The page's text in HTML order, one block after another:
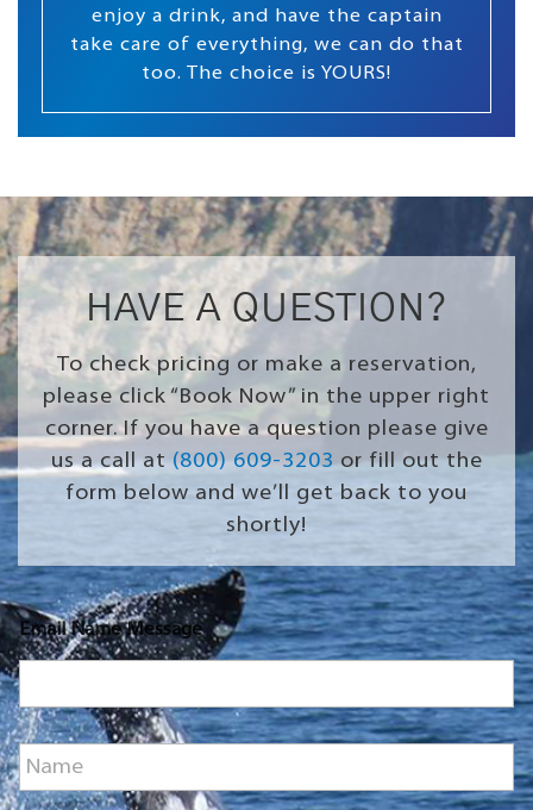
enjoy a drink, and have the captain
take care of everything, we can do that
too. The choice is YOURS!
HAVE A QUESTION?
To check pricing or make a reservation,
please click “Book Now” in the upper right
corner. If you have a question please give
us a call at(800) 609-3203or fill out the
form below and we’ll get back to you
shortly!
Email Name Message
N
a
m